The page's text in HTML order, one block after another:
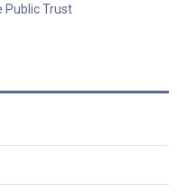
Public Trust